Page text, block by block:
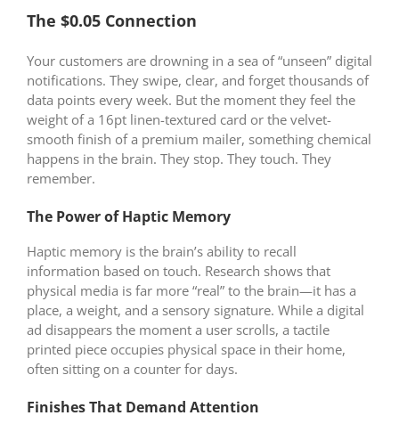
The $0.05 Connection
Your customers are drowning in a sea of “unseen” digital
notifications. They swipe, clear, and forget thousands of
data points every week. But the moment they feel the
weight of a 16pt linen-textured card or the velvet-
smooth finish of a premium mailer, something chemical
happens in the brain. They stop. They touch. They
remember.
The Power of Haptic Memory
Haptic memory is the brain’s ability to recall
information based on touch. Research shows that
physical media is far more “real” to the brain—it has a
place, a weight, and a sensory signature. While a digital
ad disappears the moment a user scrolls, a tactile
printed piece occupies physical space in their home,
often sitting on a counter for days.
Finishes That Demand Attention